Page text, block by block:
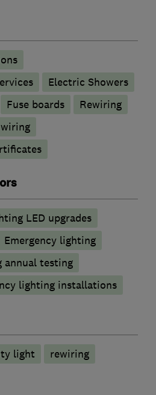
Electric Showers
Fuse boards
Rewiring
LED upgrades
Emergency lighting
annual testing
lighting installations
light
rewiring